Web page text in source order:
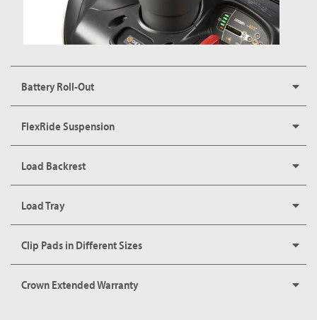
Battery Roll-Out
FlexRide Suspension
Load Backrest
Load Tray
Clip Pads in Different Sizes
Crown Extended Warranty